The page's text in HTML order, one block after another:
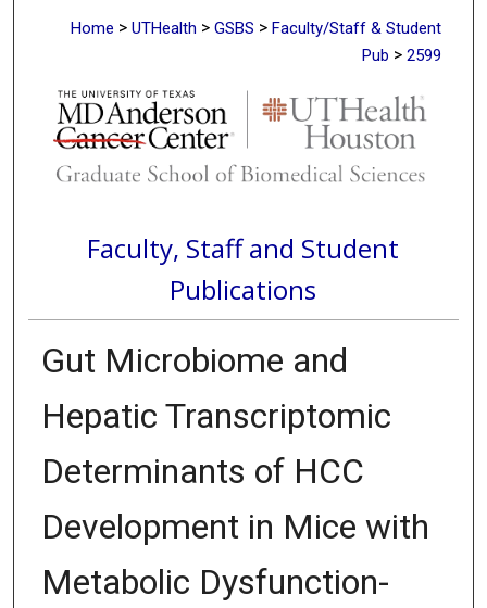
Home > UTHealth > GSBS > Faculty/Staff & Student
Pub > 2599
Faculty, Staff and Student
Publications
Gut Microbiome and
Hepatic Transcriptomic
Determinants of HCC
Development in Mice with
Metabolic Dysfunction-